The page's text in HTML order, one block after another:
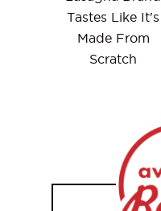
Tastes Like It's
Made From
Scratch